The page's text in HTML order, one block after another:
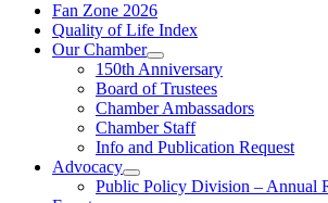
Fan Zone 2026
Quality of Life Index
Our Chamber
150th Anniversary
Board of Trustees
Chamber Ambassadors
Chamber Staff
Info and Publication Request
Advocacy
Public Policy Division – Annual